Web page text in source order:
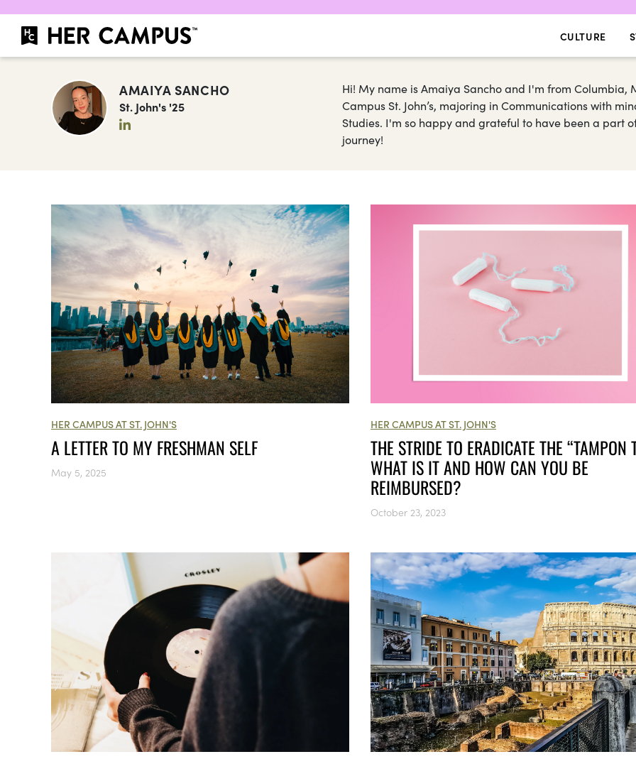
CULTURE
AMAIYA SANCHO
St. John's '25
Hi! My name is Amaiya Sancho and I'm from Columbia,
Campus St. John’s, majoring in Communications with
Studies. I'm so happy and grateful to have been a part
journey!
HER CAMPUS AT ST. JOHN'S
A LETTER TO MY FRESHMAN SELF
May 5, 2025
HER CAMPUS AT ST. JOHN'S
THE STRIDE TO ERADICATE THE “TAMPON
WHAT IS IT AND HOW CAN YOU BE
REIMBURSED?
October 23, 2023